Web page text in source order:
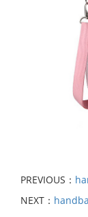
PREVIOUS：
NEXT：